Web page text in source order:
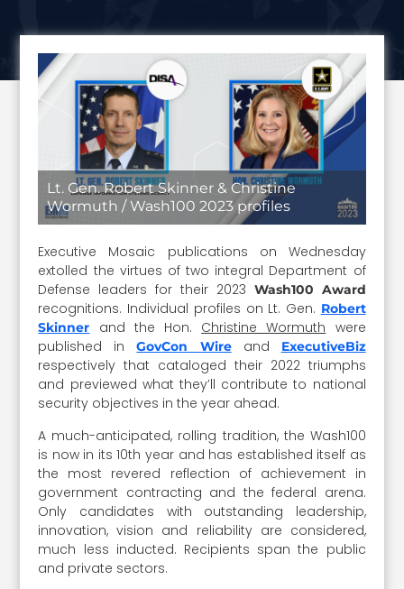
Lt. Gen. Robert Skinner & Christine
Wormuth / Wash100 2023 profiles
Executive Mosaic publications on Wednesday
extolled the virtues of two integral Department of
Defense leaders for their 2023 Wash100 Award
recognitions. Individual profiles on Lt. Gen. Robert
Skinner and the Hon. Christine Wormuth were
published inGovCon Wireand ExecutiveBiz
respectively that cataloged their 2022 triumphs
and previewed what they’ll contribute to national
security objectives in the year ahead.
A much-anticipated, rolling tradition, the Wash100
is now in its 10th year and has established itself as
the most revered reflection of achievement in
government contracting and the federal arena.
Only candidates with outstanding leadership,
innovation, vision and reliability are considered,
much less inducted. Recipients span the public
and private sectors.